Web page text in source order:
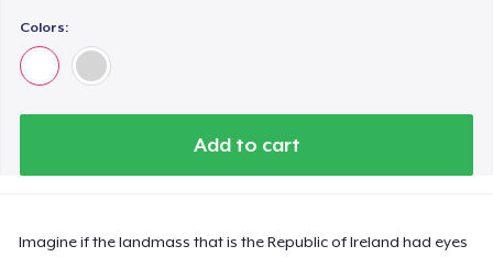
Colors:
Add to cart
Imagine if the landmass that is the Republic of Ireland had eyes